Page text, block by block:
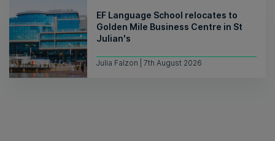
EF Language School relocates to
Golden Mile Business Centre in St
Julian's
Julia Falzon | 7th August 2026